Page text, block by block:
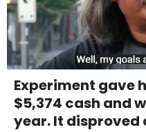
Experiment gave
$5,374 cash and
year. It disproved